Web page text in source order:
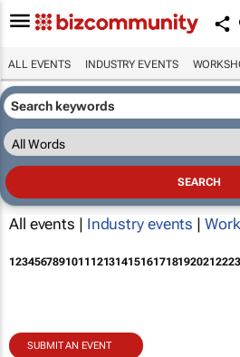
ALL EVENTS INDUSTRY EVENTS
All events | Industry events |
1234567891011121314151617181920212223
SUBMIT AN EVENT